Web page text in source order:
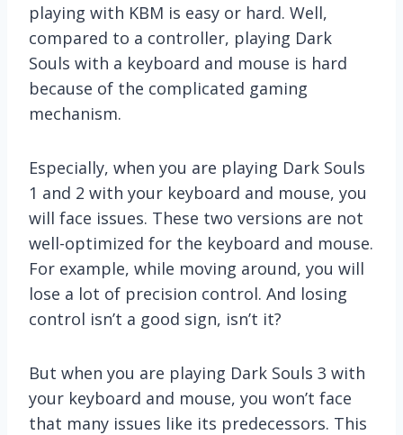
playing with KBM is easy or hard. Well,
compared to a controller, playing Dark
Souls with a keyboard and mouse is hard
because of the complicated gaming
mechanism.
Especially, when you are playing Dark Souls
1 and 2 with your keyboard and mouse, you
will face issues. These two versions are not
well-optimized for the keyboard and mouse.
For example, while moving around, you will
lose a lot of precision control. And losing
control isn’t a good sign, isn’t it?
But when you are playing Dark Souls 3 with
your keyboard and mouse, you won’t face
that many issues like its predecessors. This